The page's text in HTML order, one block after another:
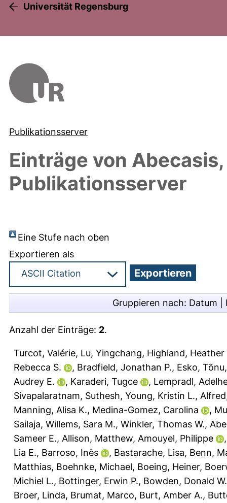
Universität Regensburg
Publikationsserver
Einträge von
Publikationsserver
Eine Stufe nach oben
Exportieren als
Gruppieren nach: Datum
Anzahl der Einträge: 2.
Turcot, Valérie, Lu, Yingchang, Highland, Heather
Rebecca S.
, Bradfield, Jonathan P., Esko, Tõnu
Audrey E.
, Karaderi, Tugce , Lempradl,
Sivapalaratnam, Suthesh, Young, Kristin L.,
Manning, Alisa K., Medina-Gomez, Carolina ,
Sailaja, Willems, Sara M., Winkler, Thomas W.,
Sameer E., Allison, Matthew, Amouyel, Philippe
Lia E., Barroso, Inês , Bastarache, Lisa, Benn,
Matthias, Boehnke, Michael, Boeing, Heiner,
Michiel L., Bottinger, Erwin P., Bowden, Donald W.
Broer, Linda, Brumat, Marco, Burt, Amber A.,